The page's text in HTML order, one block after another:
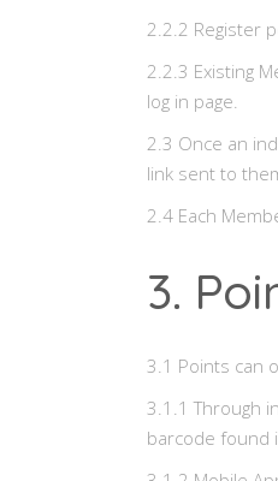
2.2.2 Register
2.2.3 Existing
log in page.
2.3 Once an
link sent to
2.4 Each
3.
3.1 Points can
3.1.1 Through
barcode found